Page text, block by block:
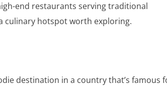
end restaurants serving traditional
culinary hotspot worth exploring.
destination in a country that’s famous